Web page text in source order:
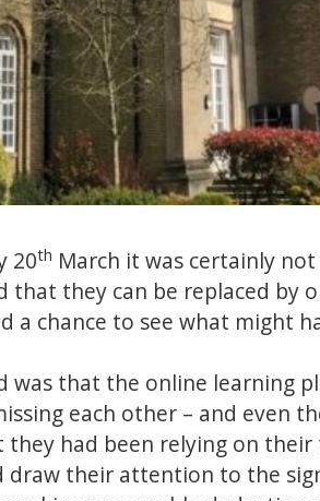
20th March it was certainly not
that they can be replaced by
a chance to see what might
was that the online learning
each other – and even
had been relying on their
draw their attention to the